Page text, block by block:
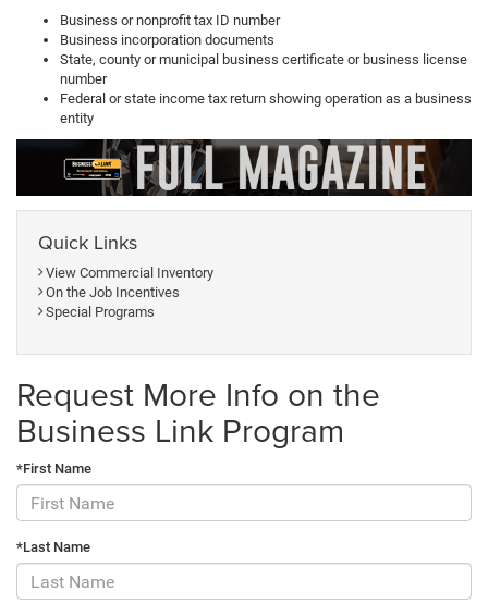
Business or nonprofit tax ID number
Business incorporation documents
State, county or municipal business certificate or business license
number
Federal or state income tax return showing operation as a business
entity
Quick Links
View Commercial Inventory
On the Job Incentives
Special Programs
Request More Info on the
Business Link Program
*First Name
*Last Name